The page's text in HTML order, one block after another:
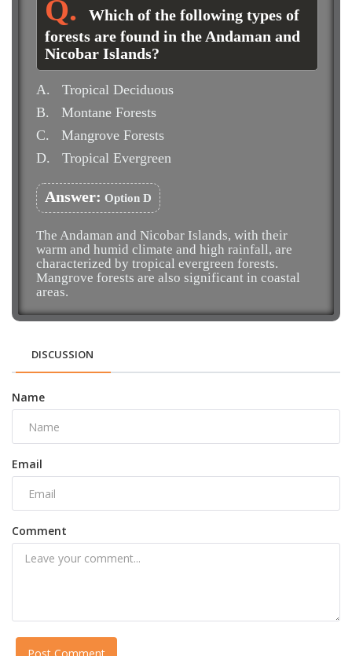
Which of the following types of
forests are found in the Andaman and
Nicobar Islands?
A.
Tropical Deciduous
B.
Montane Forests
C.
Mangrove Forests
D.
Tropical Evergreen
Answer: Option D
The Andaman and Nicobar Islands, with their
warm and humid climate and high rainfall, are
characterized by tropical evergreen forests.
Mangrove forests are also significant in coastal
areas.
DISCUSSION
Name
Email
Comment